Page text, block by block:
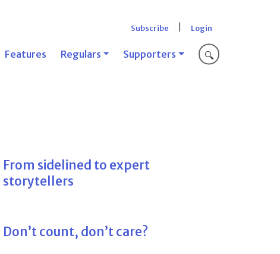
Subscribe Login
Features Regulars Supporters 🔍
From sidelined to expert
storytellers
Don’t count, don’t care?